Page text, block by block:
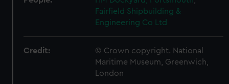
Fairfield Shipbuilding &
Engineering Co Ltd
Credit:
© Crown copyright. National
Maritime Museum, Greenwich,
London